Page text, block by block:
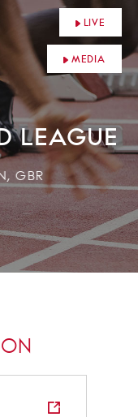
LIVE
MEDIA
LEAGUE
GBR